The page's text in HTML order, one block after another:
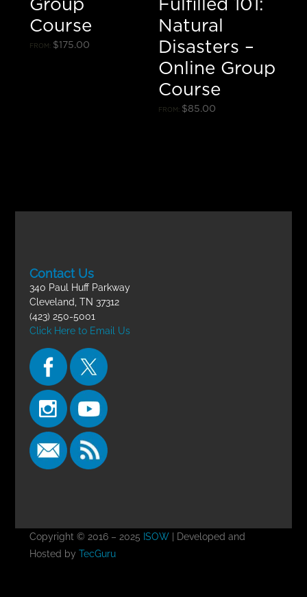
Course
FROM: $175.00
Natural
Disasters –
Online Group
Course
FROM: $85.00
Contact Us
340 Paul Huff Parkway
Cleveland, TN 37312
(423) 250-5001
Click Here to Email Us
Copyright © 2016 – 2025 ISOW| Developed and
Hosted by TecGuru